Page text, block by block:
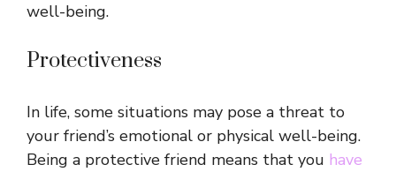
well-being.
Protectiveness
In life, some situations may pose a threat to
your friend’s emotional or physical well-being.
Being a protective friend means that you have